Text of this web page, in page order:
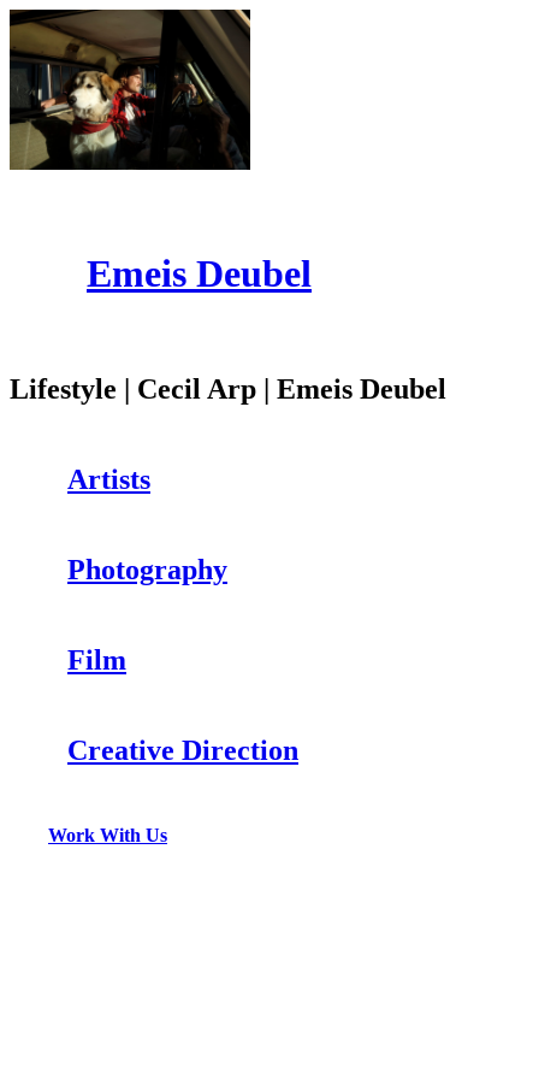
Emeis Deubel
Lifestyle | Cecil Arp | Emeis Deubel
Artists
Photography
Film
Creative Direction
Work With Us